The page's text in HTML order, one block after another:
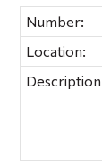
Number:
Location: